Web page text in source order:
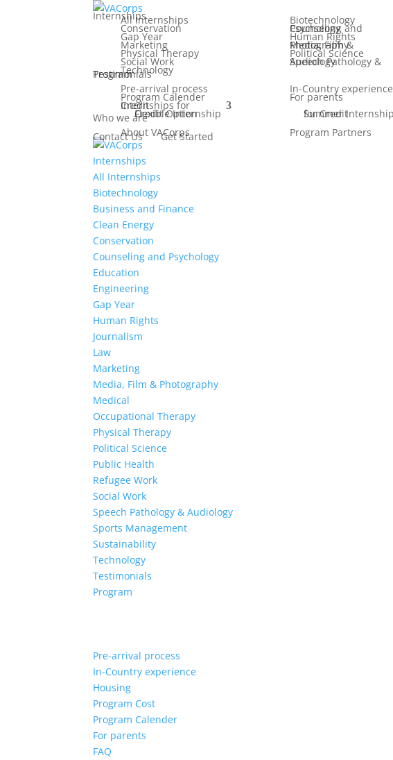
InternshipsAll Internships Biotechnology
Conservation Counseling and Psychology
Gap Year Human Rights
Marketing Media, Film & Photography
Physical Therapy Political Science
Social Work Speech Pathology & Audiology
Technology
Testimonials
Program
Pre-arrival process
In-Country experience
Program Calender For parents
Internships for Credit
Flexible Internship Credit Option Summer Internships for Credit
Who we are
About VACorps
Program Partners
Contact Us
Get Started
Internships
All Internships
Biotechnology
Business and Finance
Clean Energy
Conservation
Counseling and Psychology
Education
Engineering
Gap Year
Human Rights
Journalism
Law
Marketing
Media, Film & Photography
Medical
Occupational Therapy
Physical Therapy
Political Science
Public Health
Refugee Work
Social Work
Speech Pathology & Audiology
Sports Management
Sustainability
Technology
Testimonials
Program
Pre-arrival process
In-Country experience
Housing
Program Cost
Program Calender
For parents
FAQ